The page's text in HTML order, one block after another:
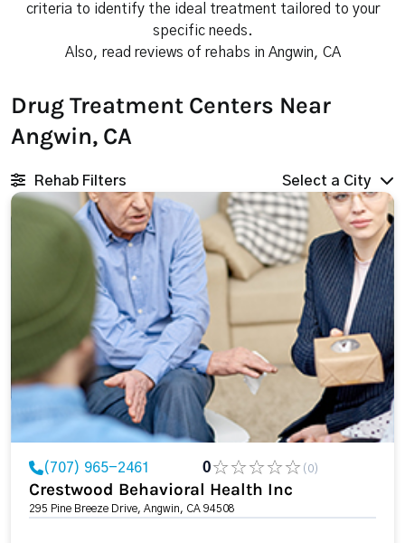
criteria to identify the ideal treatment tailored to your
specific needs.
Also, read reviews of rehabs in Angwin, CA
Drug Treatment Centers Near
Angwin, CA
Rehab Filters Select a City
(707) 965-2461 0 (0)
Crestwood Behavioral Health Inc
295 Pine Breeze Drive, Angwin, CA 94508